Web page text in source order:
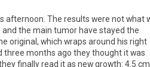
afternoon The results were notwhat
and the main tumor have stayed the
original , which wraps around his right
three months ago theythoughtitwas
finallyread itas newgrowth: 4 5 cm